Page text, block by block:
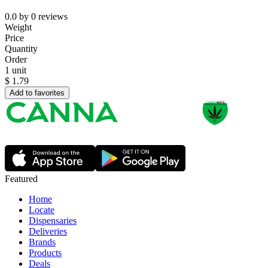
0.0 by 0 reviews
Weight
Price
Quantity
Order
1 unit
$ 1.79
Add to favorites
Featured
Home
Locate
Dispensaries
Deliveries
Brands
Products
Deals